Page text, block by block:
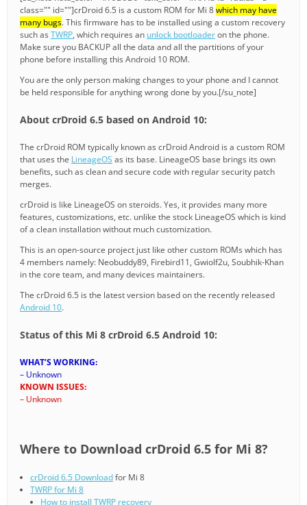
class="" id=""]crDroid 6.5 is a custom ROM for Mi 8which may have
many bugs. This firmware has to be installed using a custom recovery
such as TWRP, which requires an unlock bootloaderon the phone.
Make sure you BACKUP all the data and all the partitions of your
phone before installing this Android 10 ROM.
You are the only person making changes to your phone and I cannot
be held responsible for anything wrong done by you.[/su_note]
About crDroid 6.5 based on Android 10:
The crDroid ROM typically known as crDroid Android is a custom ROM
that uses the LineageOS as its base. LineageOS base brings its own
benefits, such as clean and secure code with regular security patch
merges.
crDroid is like LineageOS on steroids. Yes, it provides many more
features, customizations, etc. unlike the stock LineageOS which is kind
of a clean installation without much customization.
This is an open-source project just like other custom ROMs which has
4 members namely: Neobuddy89, Firebird11, Gwiolf2u, Soubhik-Khan
in the core team, and many devices maintainers.
The crDroid 6.5 is the latest version based on the recently released
Android 10.
Status of this Mi 8 crDroid 6.5 Android 10:
WHAT’S WORKING:
– Unknown
KNOWN ISSUES:
– Unknown
Where to Download crDroid 6.5 for Mi 8?
crDroid 6.5 Downloadfor Mi 8
TWRP for Mi 8
How to install TWRP recovery